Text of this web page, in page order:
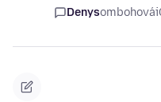
Denysombohovái